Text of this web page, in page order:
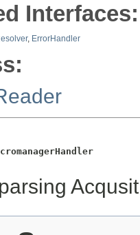
Interfaces:
, ErrorHandler